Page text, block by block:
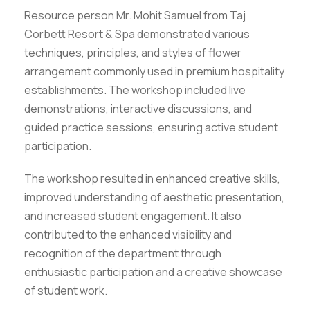
Resource person Mr. Mohit Samuel from Taj
Corbett Resort & Spa demonstrated various
techniques, principles, and styles of flower
arrangement commonly used in premium hospitality
establishments. The workshop included live
demonstrations, interactive discussions, and
guided practice sessions, ensuring active student
participation.
The workshop resulted in enhanced creative skills,
improved understanding of aesthetic presentation,
and increased student engagement. It also
contributed to the enhanced visibility and
recognition of the department through
enthusiastic participation and a creative showcase
of student work.